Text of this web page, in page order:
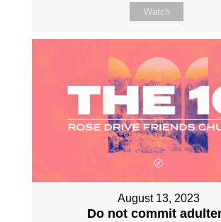
Watch
August 13, 2023
Do not commit